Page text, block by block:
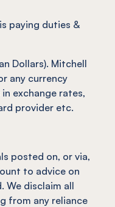
paying duties &
Dollars). Mitchell
any currency
exchange rates,
provider etc.
posted on, or via,
to advice on
We disclaim all
from any reliance